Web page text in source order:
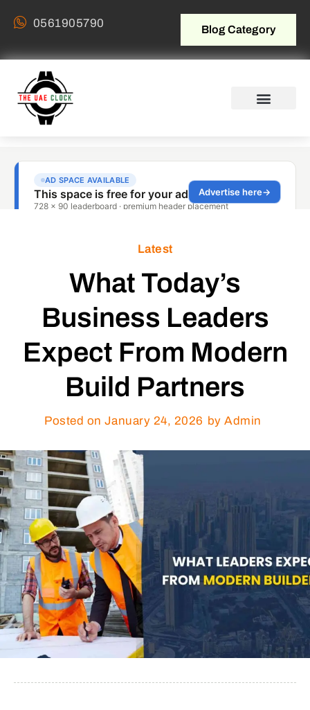
0561905790 Blog Category
Latest
What Today’s
Business Leaders
Expect From Modern
Build Partners
Posted on January 24, 2026 by Admin